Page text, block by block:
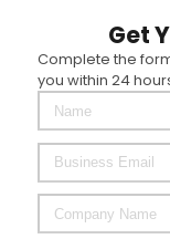
Get
Complete the
you within 24